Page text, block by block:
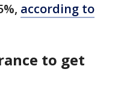
according to
to get